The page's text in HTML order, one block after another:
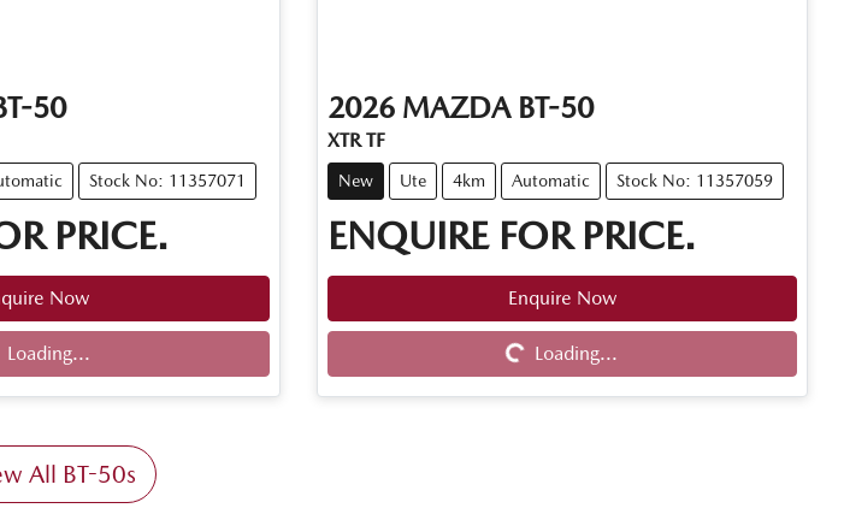
50
Stock No: 11357071
PRICE.
Now
Loading...
2026 MAZDA BT-50
XTR TF
New Ute 4km Automatic Stock No: 11357059
ENQUIRE FOR PRICE.
Enquire Now
Loading...
Loading...
All BT-50s